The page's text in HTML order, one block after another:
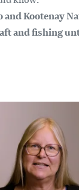
and Kootenay
and fishing